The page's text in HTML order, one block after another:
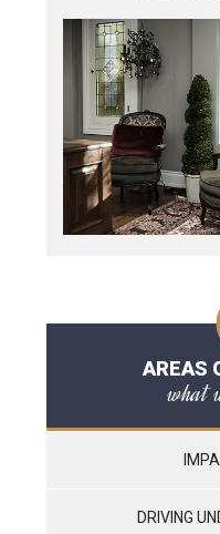
AREAS
what
DRIVING